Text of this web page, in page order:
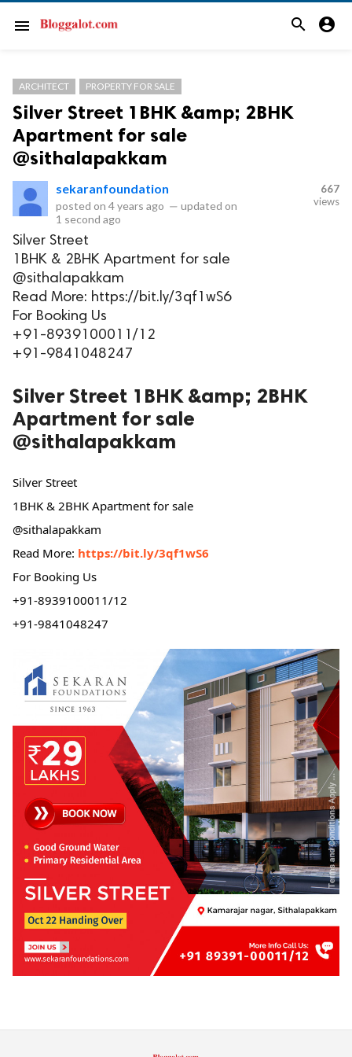
menu search account_circle
ARCHITECT PROPERTY FOR SALE
Silver Street 1BHK &amp; 2BHK
Apartment for sale
@sithalapakkam
sekaranfoundation
posted on 4 years ago — updated on
1 second ago
667
views
Silver Street
1BHK & 2BHK Apartment for sale
@sithalapakkam
Read More: https://bit.ly/3qf1wS6
For Booking Us
+91-8939100011/12
+91-9841048247
Silver Street 1BHK &amp; 2BHK
Apartment for sale
@sithalapakkam
Silver Street
1BHK & 2BHK Apartment for sale
@sithalapakkam
Read More: https://bit.ly/3qf1wS6
For Booking Us
+91-8939100011/12
+91-9841048247